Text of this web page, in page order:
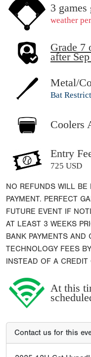
3 games
weather
Grade 7
after
Metal/
Bat
Coolers
Entry
725 USD
NO REFUNDS WILL BE
PAYMENT. PERFECT
FUTURE EVENT IF
AT LEAST 3 WEEKS
BANK PAYMENTS AND
TECHNOLOGY FEES
INSTEAD OF A CREDIT
At this
Contact us for this